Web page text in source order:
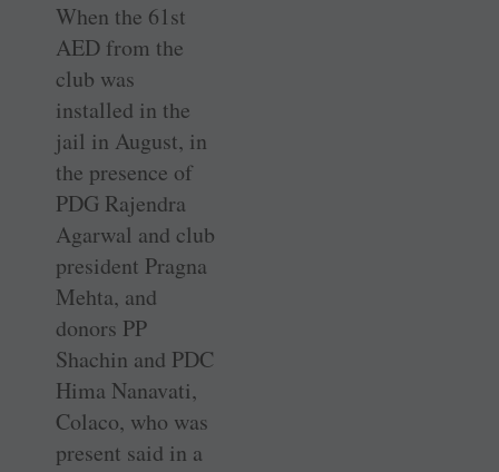
When the 61st
AED from the
club was
installed in the
jail in August, in
the presence of
PDG Rajendra
Agarwal and club
president Pragna
Mehta, and
donors PP
Shachin and PDC
Hima Nanavati,
Colaco, who was
present said in a